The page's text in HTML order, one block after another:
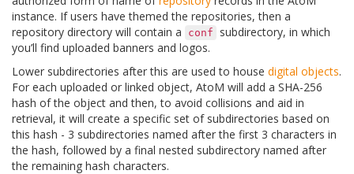
instance. If users have themed the repositories, then a
repository directory will contain a
conf
subdirectory, in which
you’ll find uploaded banners and logos.
Lower subdirectories after this are used to house digital objects.
For each uploaded or linked object, AtoM will add a SHA-256
hash of the object and then, to avoid collisions and aid in
retrieval, it will create a specific set of subdirectories based on
this hash - 3 subdirectories named after the first 3 characters in
the hash, followed by a final nested subdirectory named after
the remaining hash characters.